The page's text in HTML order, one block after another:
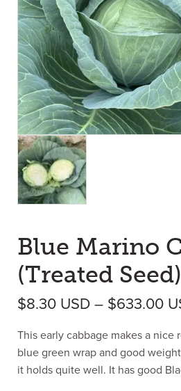
Blue Marino
(Treated Seed)
$8.30 USD – $633.00
This early cabbage makes a nice
blue green wrap and good
it holds quite well. It has good